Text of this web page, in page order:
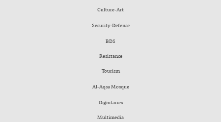
Culture-Art
Security-Defense
BDS
Resistance
Tourism
Al-Aqsa Mosque
Dignitaries
Multimedia